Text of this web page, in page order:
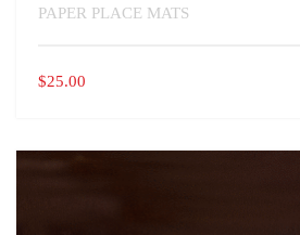
PAPER PLACE MATS
$25.00